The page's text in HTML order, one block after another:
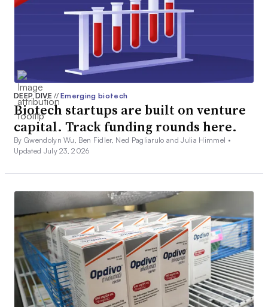
DEEP DIVE// Emerging biotech
Biotech startups are built on venture
capital. Track funding rounds here.
By Gwendolyn Wu, Ben Fidler, Ned Pagliarulo and Julia Himmel •
Updated July 23, 2026